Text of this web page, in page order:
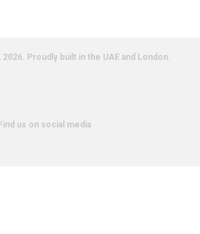
Proudly built in the UAE and London.
Find us on social media